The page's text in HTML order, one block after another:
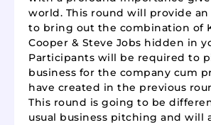
world. This round will provide
to bring out the combination of
Cooper & Steve Jobs hidden in
Participants will be required to
business for the company cum
have created in the previous
This round is going to be
usual business pitching and will